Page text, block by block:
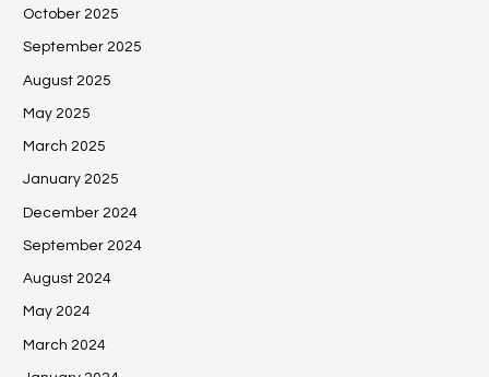
October 2025
September 2025
August 2025
May 2025
March 2025
January 2025
December 2024
September 2024
August 2024
May 2024
March 2024